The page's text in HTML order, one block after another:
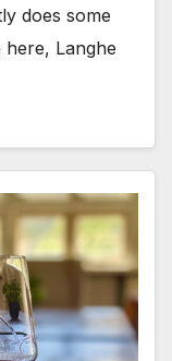
does some
Langhe